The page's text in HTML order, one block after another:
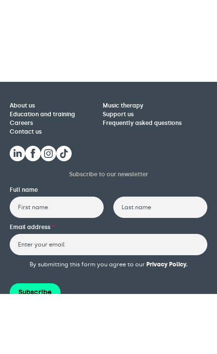
About us
Music therapy
Education and training
Support us
Careers
Frequently asked questions
Contact us
Subscribe to our newsletter
Full name
First
Email address *
By submitting this form you agree to our Privacy Policy.
Subscribe